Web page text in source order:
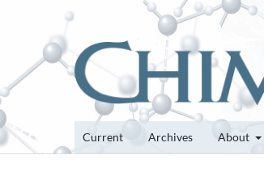
Current Archives About